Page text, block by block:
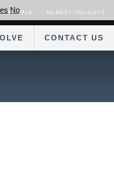
PEOPLE MARKET INSIGHTS
CONTACT US
No